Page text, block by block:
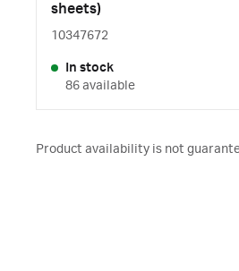
sheets)
10347672
In stock
86 available
Product availability is not